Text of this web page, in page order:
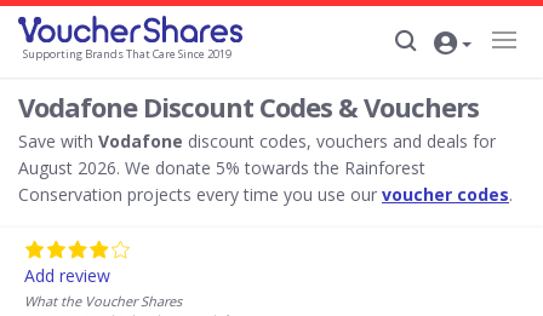
Supporting Brands That Care Since 2019
Vodafone Discount Codes & Vouchers
Save with Vodafone discount codes, vouchers and deals for
August 2026. We donate 5% towards the Rainforest
Conservation projects every time you use our voucher codes.
Add review
What the Voucher Shares